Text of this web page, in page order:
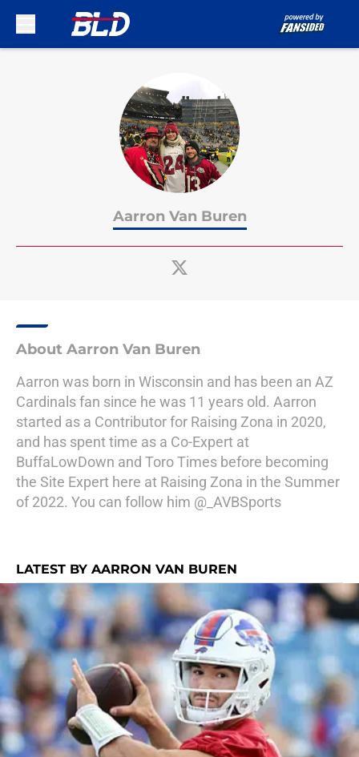
Aarron Van Buren
About Aarron Van Buren
Aarron was born in Wisconsin and has been an AZ
Cardinals fan since he was 11 years old. Aarron
started as a Contributor for Raising Zona in 2020,
and has spent time as a Co-Expert at
BuffaLowDown and Toro Times before becoming
the Site Expert here at Raising Zona in the Summer
of 2022. You can follow him @_AVBSports
LATEST BY AARRON VAN BUREN